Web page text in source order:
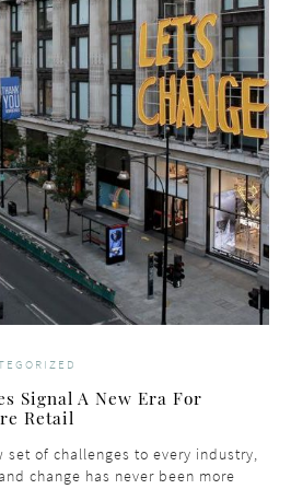
Signal A New Era For
Retail
set of challenges to every industry,
change has never been more